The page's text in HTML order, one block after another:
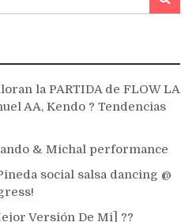
la PARTIDA de FLOW LA
AA, Kendo ? Tendencias
& Michal performance
social salsa dancing @
Versión De Mi] ??